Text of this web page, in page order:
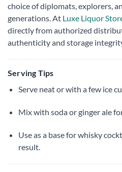
choice of diplomats, explorers,
generations. At Luxe Liquor
directly from authorized
authenticity and storage
Serving Tips
Serve neat or with a few ice
Mix with soda or ginger ale
Use as a base for whisky
result.